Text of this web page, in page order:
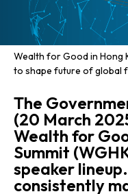
Wealth for Good in Hong
to shape future of global
The
(20 March
Wealth for
Summit
speaker
consistently